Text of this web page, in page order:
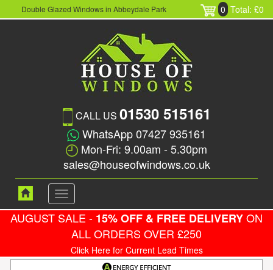
Double Glazed Windows in Abbeydale Park 0 Total: £0
CALL US 01530 515161
WhatsApp 07427 935161
Mon-Fri: 9.00am - 5.30pm
sales@houseofwindows.co.uk
Toggle
navigation
AUGUST SALE - 15% OFF & FREE DELIVERYON
ALL ORDERS OVER £250
Click Here for Current Lead Times